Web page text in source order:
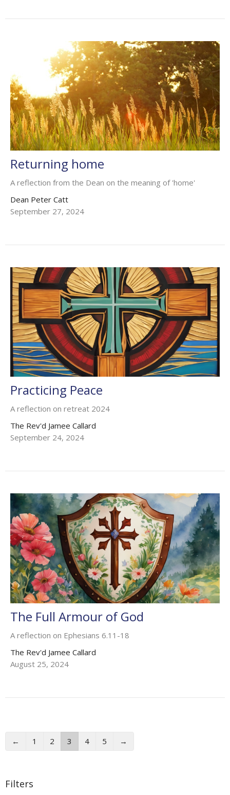
Returning home
A reflection from the Dean on the meaning of 'home'
Dean Peter Catt
September 27, 2024
Practicing Peace
A reflection on retreat 2024
The Rev'd Jamee Callard
September 24, 2024
The Full Armour of God
A reflection on Ephesians 6.11-18
The Rev'd Jamee Callard
August 25, 2024
← 1 2 3 4 5 →
Filters